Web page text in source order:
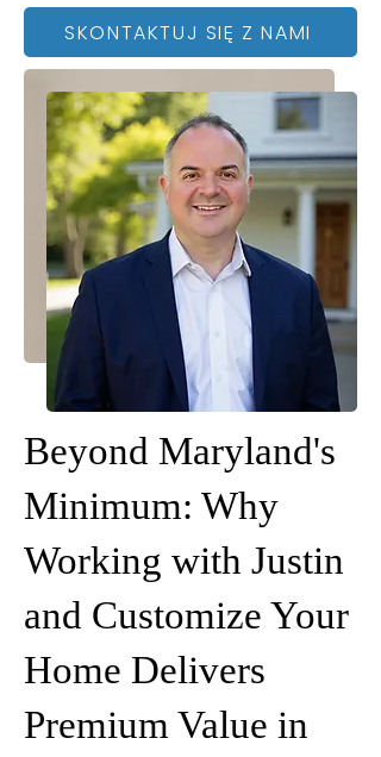
SKONTAKTUJ SIĘ Z NAMI
Beyond Maryland's
Minimum: Why
Working with Justin
and Customize Your
Home Delivers
Premium Value in